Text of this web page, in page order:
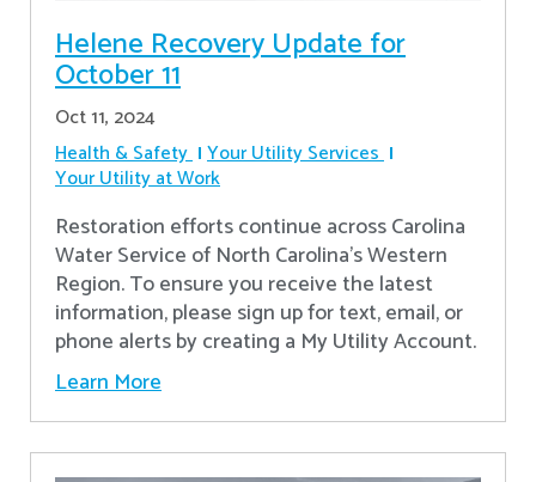
Helene Recovery Update for
October 11
Oct 11, 2024
Health & Safety Your Utility Services
Your Utility at Work
Restoration efforts continue across Carolina
Water Service of North Carolina’s Western
Region. To ensure you receive the latest
information, please sign up for text, email, or
phone alerts by creating a My Utility Account.
Learn More